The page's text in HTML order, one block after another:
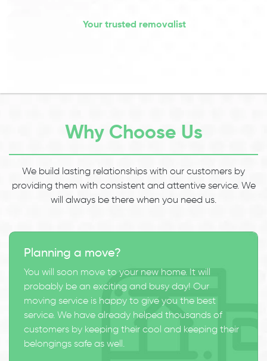
Your trusted removalist
Why Choose Us
We build lasting relationships with our customers by
providing them with consistent and attentive service. We
will always be there when you need us.
Planning a move?
You will soon move to your new home. It will
probably be an exciting and busy day! Our
moving service is happy to give you the best
service. We have already helped thousands of
customers by keeping their cool and keeping their
belongings safe as well.